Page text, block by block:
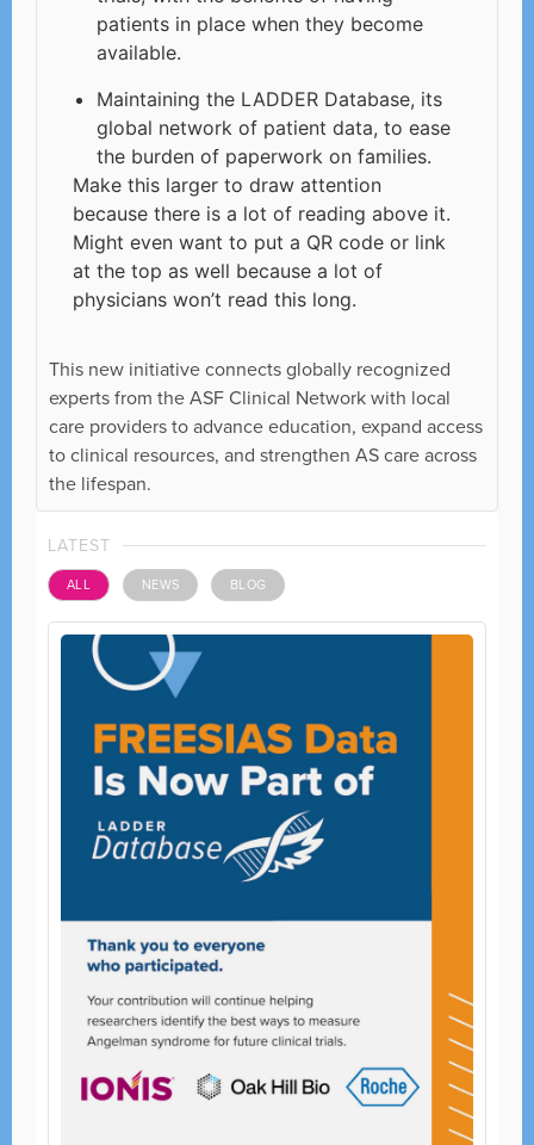
patients in place when they become
available.
Maintaining the LADDER Database, its
global network of patient data, to ease
the burden of paperwork on families.
Make this larger to draw attention
because there is a lot of reading above it.
Might even want to put a QR code or link
at the top as well because a lot of
physicians won’t read this long.
This new initiative connects globally recognized
experts from the ASF Clinical Network with local
care providers to advance education, expand access
to clinical resources, and strengthen AS care across
the lifespan.
LATEST
ALL NEWS BLOG